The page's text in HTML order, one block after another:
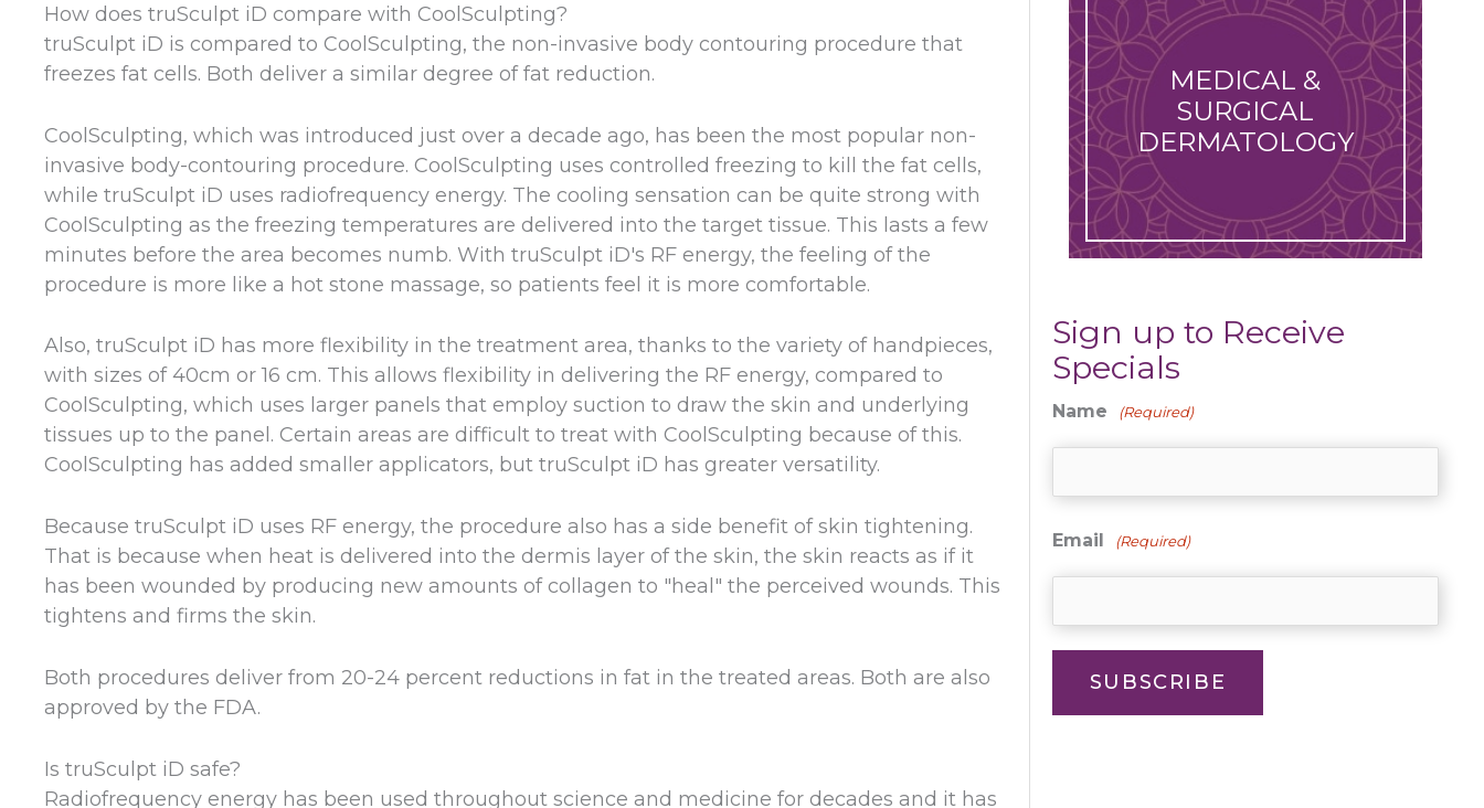
How does truSculpt iD compare with CoolSculpting?
truSculpt iD is compared to CoolSculpting, the non-invasive body contouring procedure that
freezes fat cells. Both deliver a similar degree of fat reduction.
CoolSculpting, which was introduced just over a decade ago, has been the most popular non-
invasive body-contouring procedure. CoolSculpting uses controlled freezing to kill the fat cells,
while truSculpt iD uses radiofrequency energy. The cooling sensation can be quite strong with
CoolSculpting as the freezing temperatures are delivered into the target tissue. This lasts a few
minutes before the area becomes numb. With truSculpt iD's RF energy, the feeling of the
procedure is more like a hot stone massage, so patients feel it is more comfortable.
Also, truSculpt iD has more flexibility in the treatment area, thanks to the variety of handpieces,
with sizes of 40cm or 16 cm. This allows flexibility in delivering the RF energy, compared to
CoolSculpting, which uses larger panels that employ suction to draw the skin and underlying
tissues up to the panel. Certain areas are difficult to treat with CoolSculpting because of this.
CoolSculpting has added smaller applicators, but truSculpt iD has greater versatility.
Because truSculpt iD uses RF energy, the procedure also has a side benefit of skin tightening.
That is because when heat is delivered into the dermis layer of the skin, the skin reacts as if it
has been wounded by producing new amounts of collagen to "heal" the perceived wounds. This
tightens and firms the skin.
Both procedures deliver from 20-24 percent reductions in fat in the treated areas. Both are also
approved by the FDA.
Is truSculpt iD safe?
Radiofrequency energy has been used throughout science and medicine for decades and it has
MEDICAL &
SURGICAL
DERMATOLOGY
Sign up to Receive
Specials
Name (Required)
Email (Required)
SUBSCRIBE